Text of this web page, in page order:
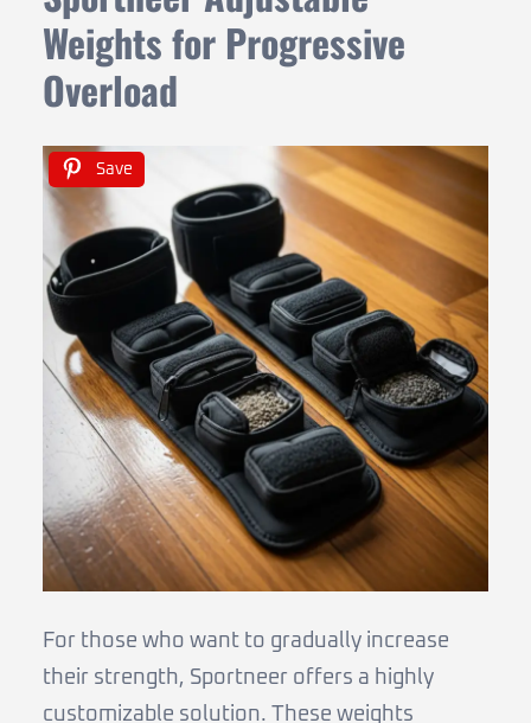
Weights for Progressive
Overload
Save
For those who want to gradually increase
their strength, Sportneer offers a highly
customizable solution. These weights